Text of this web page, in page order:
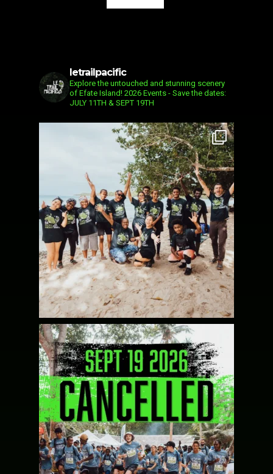
letrailpacific
Explore the untouched and stunning scenery
of Efate Island!2026 Events - Save the dates:
JULY 11TH & SEPT 19TH